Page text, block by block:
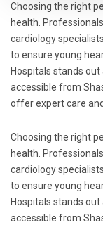
Choosing the right
health.
cardiology
to ensure young
Hospitals stands
accessible from
offer expert care
Choosing the right
health.
cardiology
to ensure young
Hospitals stands
accessible from